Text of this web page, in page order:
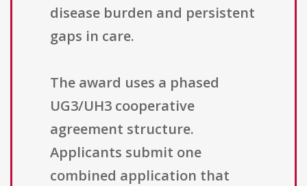
disease burden and persistent
gaps in care.
The award uses a phased
UG3/UH3 cooperative
agreement structure.
Applicants submit one
combined application that